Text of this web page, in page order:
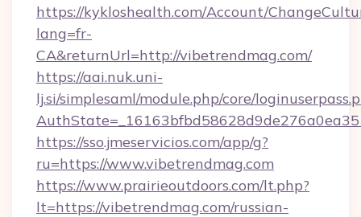
https://kykloshealth.com/Account/
lang=fr-
CA&returnUrl=http://vibetrendmag.com/
https://aai.nuk.uni-
lj.si/simplesaml/module.php/core/
https://sso.jmeservicios.com/app/g?
ru=https://www.vibetrendmag.com
https://www.prairieoutdoors.com/lt.php?
lt=https://vibetrendmag.com/russian-